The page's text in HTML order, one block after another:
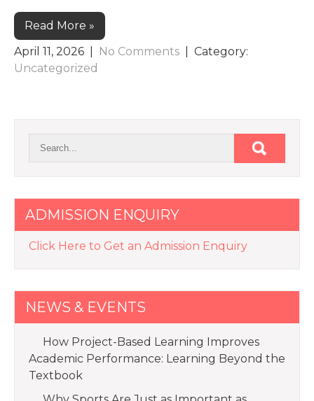
Read More »
April 11, 2026
No Comments
| Category:
Uncategorized
ADMISSION ENQUIRY
Click Here to Get an Admission Enquiry
NEWS & EVENTS
How Project-Based Learning Improves
Academic Performance: Learning Beyond the
Textbook